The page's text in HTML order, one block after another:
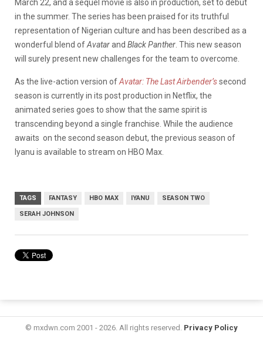
March 22, and a sequel movie is also in production, set to debut
in the summer. The series has been praised for its truthful
representation of Nigerian culture and has been described as a
wonderful blend ofAvatarand Black Panther . This new season
will surely present new challenges for the team to overcome.
As the live-action version ofAvatar: The Last Airbender’ssecond
season is currently in its post production in Netflix, the
animated series goes to show that the same spirit is
transcending beyond a single franchise. While the audience
awaits on the second season debut, the previous season of
Iyanu is available to stream on HBO Max.
TAGS FANTASY HBO MAX IYANU SEASON TWO
SERAH JOHNSON
© mxdwn.com 2001 - 2026. All rights reserved. Privacy Policy